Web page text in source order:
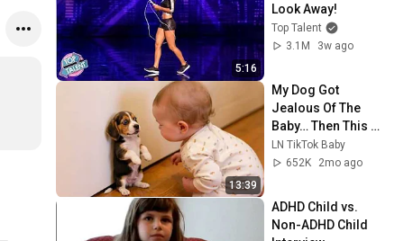
5:16
Look Away!
Top Talent
3.1M
3w ago
13:39
My Dog Got
Jealous Of The
Baby… Then This
Happened 😂🐶
LN TikTok Baby
652K
2mo ago
ADHD Child vs.
Non-ADHD Child